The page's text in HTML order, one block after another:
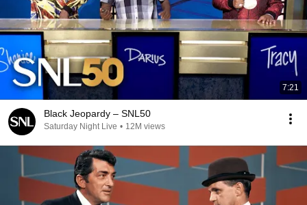
7:21
Black Jeopardy – SNL50
Saturday Night Live • 12M views